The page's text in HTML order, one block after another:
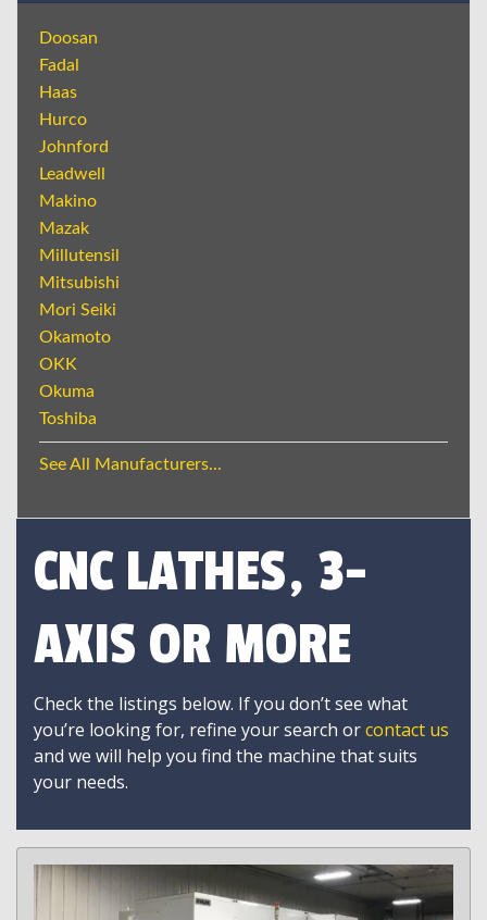
Doosan
Fadal
Haas
Hurco
Johnford
Leadwell
Makino
Mazak
Millutensil
Mitsubishi
Mori Seiki
Okamoto
OKK
Okuma
Toshiba
See All Manufacturers...
CNC LATHES, 3-
AXIS OR MORE
Check the listings below. If you don’t see what
you’re looking for, refine your search orcontact us
and we will help you find the machine that suits
your needs.